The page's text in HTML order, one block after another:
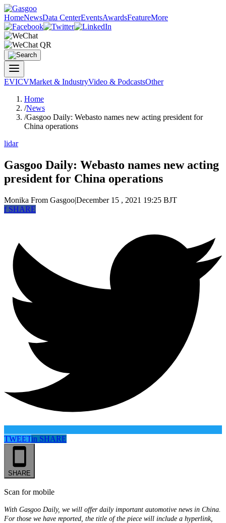
HomeNewsData CenterEventsAwardsFeatureMore
EVICVMarket & IndustryVideo & PodcastsOther
Home
/News
/Gasgoo Daily: Webasto names new acting president for
China operations
lidar
Gasgoo Daily: Webasto names new acting
president for China operations
Monika From Gasgoo|December 15 , 2021 19:25 BJT
fSHARE
TWEETin SHARE
SHARE
Scan for mobile
With Gasgoo Daily, we will offer daily important automotive news in China.
For those we have reported, the title of the piece will include a hyperlink,